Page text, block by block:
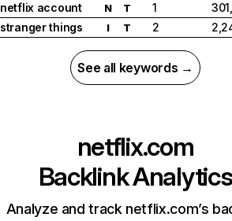
netflix account
N T 1
stranger things
I T 2
See all keywords →
netflix.com
Backlink Analytics
Analyze and track netflix.com’s